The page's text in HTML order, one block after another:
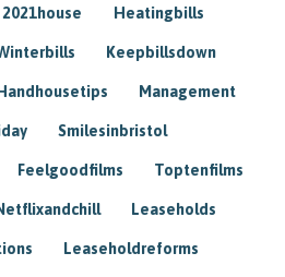
2021house Heatingbills
Keepbillsdown
Management
Smilesinbristol
Feelgoodfilms Toptenfilms
Leaseholds
Leaseholdreforms